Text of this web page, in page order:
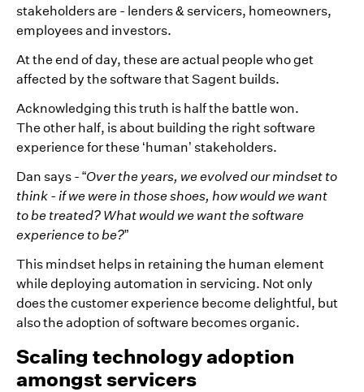
stakeholders are - lenders & servicers, homeowners,
employees and investors.
At the end of day, these are actual people who get
affected by the software that Sagent builds.
Acknowledging this truth is half the battle won.
The other half, is about building the right software
experience for these ‘human’ stakeholders.
Dan says - “Over the years, we evolved our mindset to
think - if we were in those shoes, how would we want
to be treated? What would we want the software
experience to be?”
This mindset helps in retaining the human element
while deploying automation in servicing. Not only
does the customer experience become delightful, but
also the adoption of software becomes organic.
Scaling technology adoption
amongst servicers